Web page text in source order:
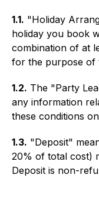
1.1. "Holiday
holiday you book
combination of at
for the purpose of
1.2. The "Party
any information
these conditions
1.3. "Deposit"
20% of total cost)
Deposit is non-